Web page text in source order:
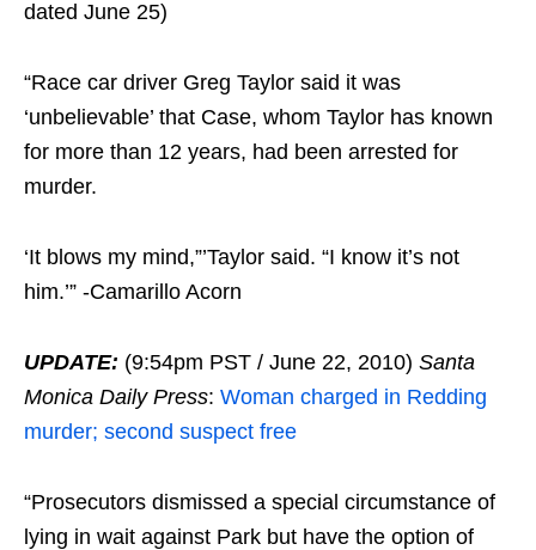
dated June 25)
“Race car driver Greg Taylor said it was
‘unbelievable’ that Case, whom Taylor has known
for more than 12 years, had been arrested for
murder.
‘It blows my mind,”’Taylor said. “I know it’s not
him.’” -Camarillo Acorn
UPDATE: (9:54pm PST / June 22, 2010) Santa
Monica Daily Press: Woman charged in Redding
murder; second suspect free
“Prosecutors dismissed a special circumstance of
lying in wait against Park but have the option of